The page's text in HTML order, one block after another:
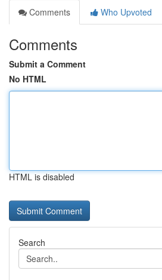
Comments
Who Upvoted
Comments
Submit a Comment
No HTML
HTML is disabled
Search